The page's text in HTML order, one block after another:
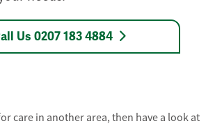
Us 0207 183 4884
care in another area, then have a look at